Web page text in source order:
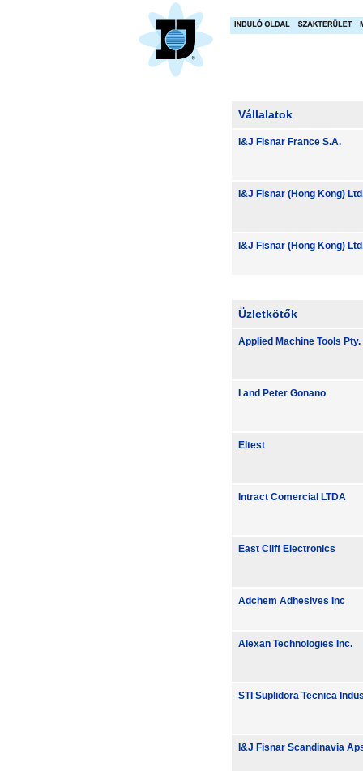
Vállalatok
I&J Fisnar France S.A.
I&J Fisnar (Hong Kong)
I&J Fisnar (Hong Kong)
Üzletkötők
Applied Machine Tools Pty.
I and Peter Gonano
Eltest
Intract Comercial LTDA
East Cliff Electronics
Adchem Adhesives Inc
Alexan Technologies Inc.
STI Suplidora Tecnica
I&J Fisnar Scandinavia